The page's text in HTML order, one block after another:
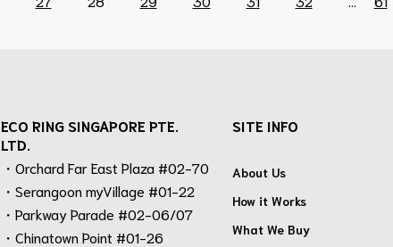
ECO RING SINGAPORE PTE.
LTD.
・Orchard Far East Plaza #02-70
・Serangoon myVillage #01-22
・Parkway Parade #02-06/07
・Chinatown Point #01-26
SITE INFO
About Us
How it Works
What We Buy